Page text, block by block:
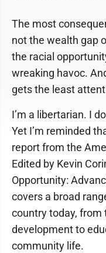
The most
not the wealth gap
the racial
wreaking havoc.
gets the least
I’m a libertarian. I
Yet I’m reminded
report from the
Edited by Kevin
Opportunity:
covers a broad
country today, from
development to
community life.